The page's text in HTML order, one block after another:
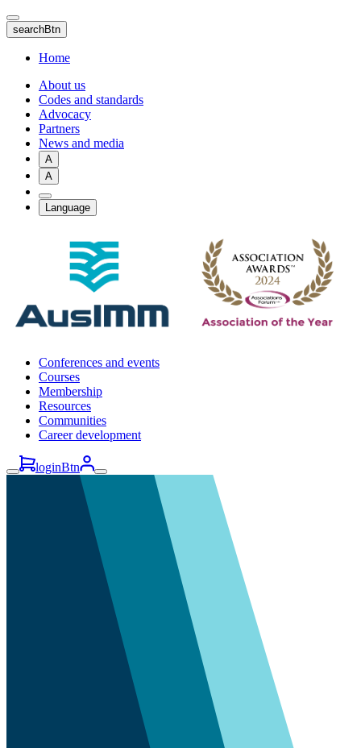
Skip
to
main
content
searchBtn
Home
About us
Codes and standards
Advocacy
Partners
News and media
A
A
Language
Conferences and events
Courses
Membership
Resources
Communities
Career development
loginBtn